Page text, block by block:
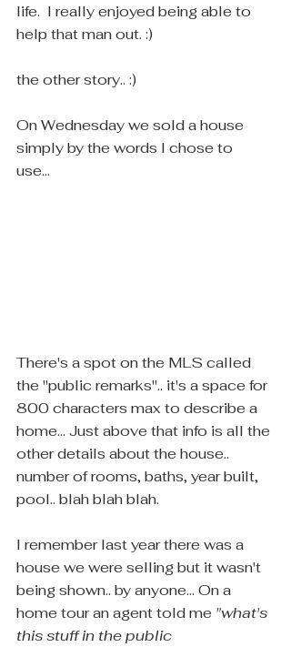
life.  I really enjoyed being able to
help that man out. :)
the other story.. :)
On Wednesday we sold a house
simply by the words I chose to
use...
There's a spot on the MLS called
the "public remarks".. it's a space for
800 characters max to describe a
home... Just above that info is all the
other details about the house..
number of rooms, baths, year built,
pool.. blah blah blah.
I remember last year there was a
house we were selling but it wasn't
being shown.. by anyone... On a
home tour an agent told me "what's
this stuff in the public